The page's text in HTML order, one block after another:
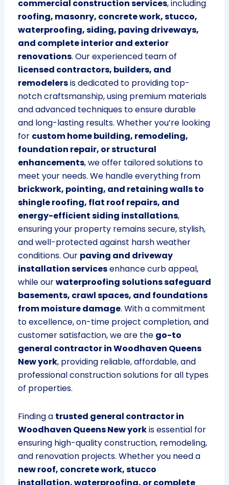
commercial construction services, including
roofing, masonry, concrete work, stucco,
waterproofing, siding, paving driveways,
and complete interior and exterior
renovations. Our experienced team of
licensed contractors, builders, and
remodelersis dedicated to providing top-
notch craftsmanship, using premium materials
and advanced techniques to ensure durable
and long-lasting results. Whether you’re looking
for custom home building, remodeling,
foundation repair, or structural
enhancements, we offer tailored solutions to
meet your needs. We handle everything from
brickwork, pointing, and retaining walls to
shingle roofing, flat roof repairs, and
energy-efficient siding installations,
ensuring your property remains secure, stylish,
and well-protected against harsh weather
conditions. Our paving and driveway
installation servicesenhance curb appeal,
while ourwaterproofing solutions safeguard
basements, crawl spaces, and foundations
from moisture damage. With a commitment
to excellence, on-time project completion, and
customer satisfaction, we are the go-to
general contractor in Woodhaven Queens
New york, providing reliable, affordable, and
professional construction solutions for all types
of properties.
Finding a trusted general contractor in
Woodhaven Queens New yorkis essential for
ensuring high-quality construction, remodeling,
and renovation projects. Whether you need a
new roof, concrete work, stucco